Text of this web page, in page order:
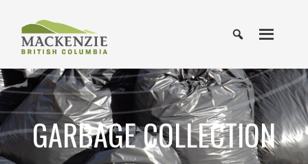
GARBAGE COLLECTION